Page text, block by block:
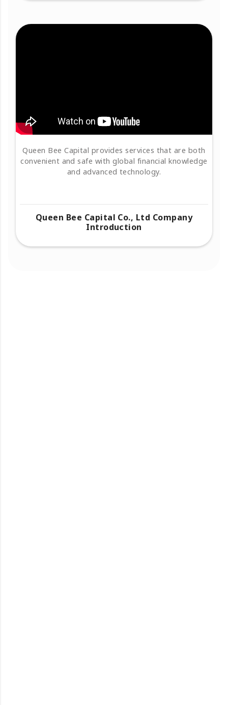
Queen Bee Capital provides services that are both
convenient and safe with global financial knowledge
and advanced technology.
Queen Bee Capital Co., Ltd Company
Introduction